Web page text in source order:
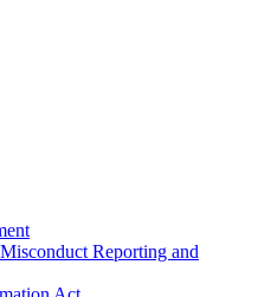
Reporting and